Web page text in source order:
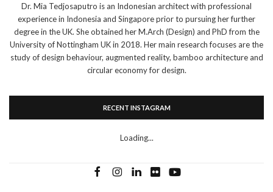
Dr. Mia Tedjosaputro is an Indonesian architect with professional
experience in Indonesia and Singapore prior to pursuing her further
degree in the UK. She obtained her M.Arch (Design) and PhD from the
University of Nottingham UK in 2018. Her main research focuses are the
study of design behaviour, augmented reality, bamboo architecture and
circular economy for design.
RECENT INSTAGRAM
Loading...